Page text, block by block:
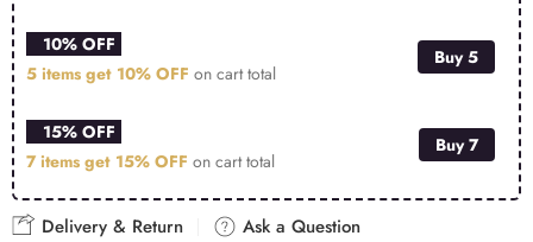
10% OFF
5 items get 10% OFF on cart total
Buy 5
15% OFF
7 items get 15% OFF on cart total
Buy 7
Delivery & Return Ask a Question